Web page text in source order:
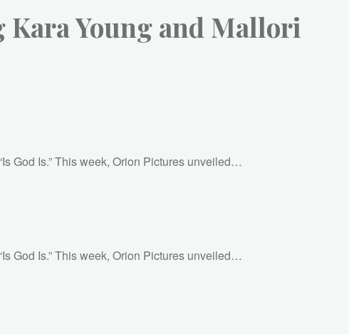
Kara Young and Mallori
God Is.” This week, Orion Pictures unveiled…
God Is.” This week, Orion Pictures unveiled…